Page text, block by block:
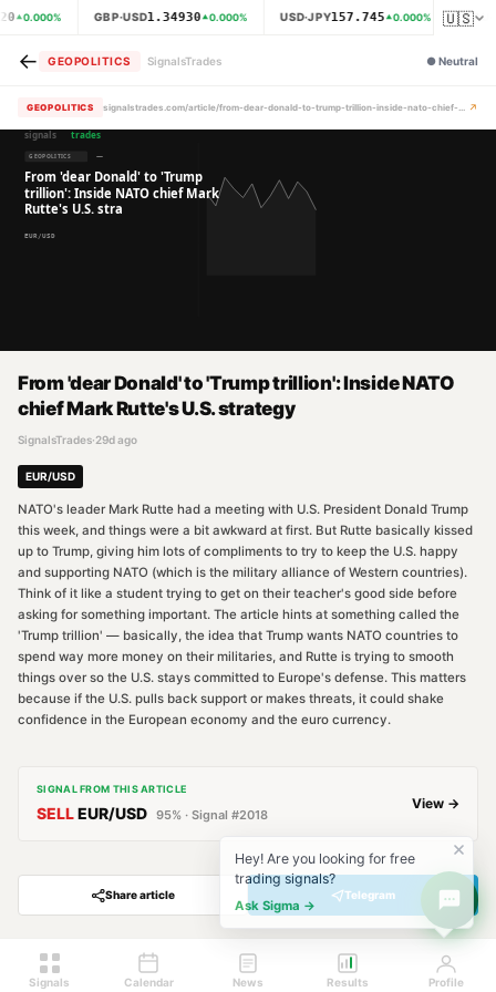
0.000% GBP·USD1.34930 0.000% USD·JPY157.745 0.000% 🇺🇸
← GEOPOLITICS SignalsTrades ●Neutral
GEOPOLITICS signalstrades.com/article/from-dear-donald-to-trump-trillion-inside-nato-chief-mark-rutte-s-u-s-strategy-mrdcmrsl ↗
From 'dear Donald' to 'Trump trillion': Inside NATO
chief Mark Rutte's U.S. strategy
SignalsTrades·29d ago
EUR/USD
NATO's leader Mark Rutte had a meeting with U.S. President Donald Trump
this week, and things were a bit awkward at first. But Rutte basically kissed
up to Trump, giving him lots of compliments to try to keep the U.S. happy
and supporting NATO (which is the military alliance of Western countries).
Think of it like a student trying to get on their teacher's good side before
asking for something important. The article hints at something called the
'Trump trillion' — basically, the idea that Trump wants NATO countries to
spend way more money on their militaries, and Rutte is trying to smooth
things over so the U.S. stays committed to Europe's defense. This matters
because if the U.S. pulls back support or makes threats, it could shake
confidence in the European economy and the euro currency.
SIGNAL FROM THIS ARTICLE
SELLEUR/USD 95% · Signal #2018
View →
Share article Telegram
Signals Calendar News Results Profile
Hey! Are you looking for free
trading signals?
Ask Sigma →